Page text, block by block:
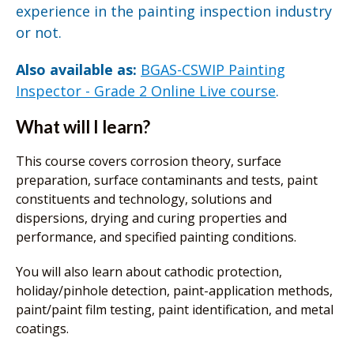
experience in the painting inspection industry
or not.
Also available as: BGAS-CSWIP Painting
Inspector - Grade 2 Online Live course.
What will I learn?
This course covers corrosion theory, surface
preparation, surface contaminants and tests, paint
constituents and technology, solutions and
dispersions, drying and curing properties and
performance, and specified painting conditions.
You will also learn about cathodic protection,
holiday/pinhole detection, paint-application methods,
paint/paint film testing, paint identification, and metal
coatings.